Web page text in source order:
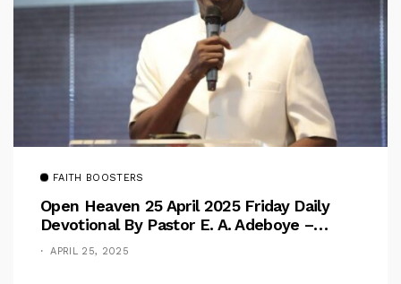
FAITH BOOSTERS
Open Heaven 25 April 2025 Friday Daily
Devotional By Pastor E. A. Adeboye –
Above Barriers
APRIL 25, 2025